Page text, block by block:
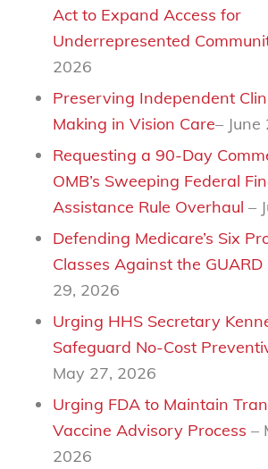
Act to Expand Access for
Underrepresented
2026
Preserving Independent
Making in Vision Care–
Requesting a 90-Day
OMB’s Sweeping Federal
Assistance Rule Overhaul –
Defending Medicare’s Six
Classes Against the GUARD
29, 2026
Urging HHS Secretary
Safeguard No-Cost
May 27, 2026
Urging FDA to Maintain
Vaccine Advisory Process –
2026